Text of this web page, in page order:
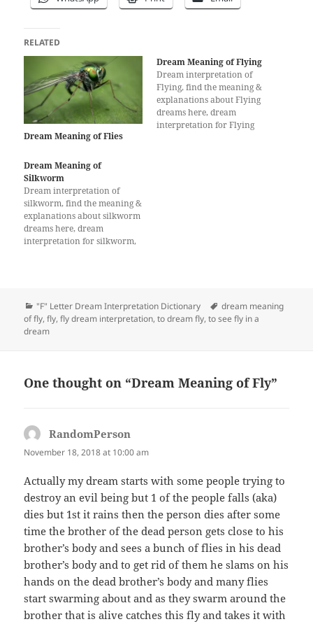
RELATED
Dream Meaning of Flies
Dream Meaning of Flying
Dream interpretation of
Flying, find the meaning &
explanations about Flying
dreams here, dream
interpretation for Flying
Dream Meaning of
Silkworm
Dream interpretation of
silkworm, find the meaning &
explanations about silkworm
dreams here, dream
interpretation for silkworm,
Categories
"F" Letter Dream Interpretation Dictionary Tags
dream meaning
of fly,fly,fly dream interpretation,to dream fly,to see fly in a
dream
One thought on “Dream Meaning of Fly”
RandomPerson
November 18, 2018 at 10:00 am
Actually my dream starts with some people trying to
destroy an evil being but 1 of the people falls (aka)
dies but 1st it rains then the person dies after some
time the brother of the dead person gets close to his
brother’s body and sees a bunch of flies in his dead
brother’s body and to get rid of them he slams on his
hands on the dead brother’s body and many flies
start swarming about and as they swarm around the
brother that is alive catches this fly and takes it with